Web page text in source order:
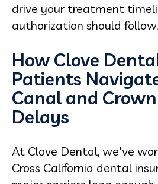
drive your treatment
authorization should
How Clove
Patients
Canal and
Delays
At Clove Dental, we've
Cross California dental